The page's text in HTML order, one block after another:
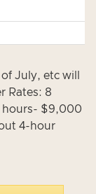
July, etc will
Rates: 8
hours- $9,000
4-hour